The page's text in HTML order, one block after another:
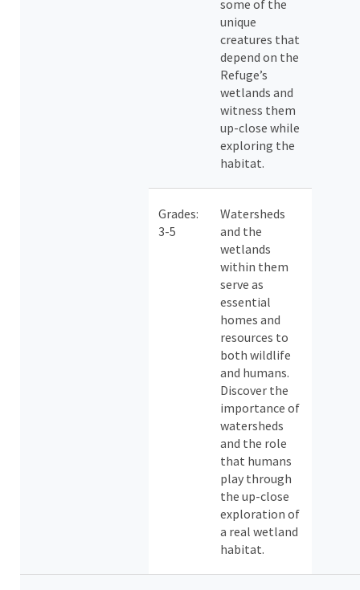
some of the
unique
creatures that
depend on the
Refuge’s
wetlands and
witness them
up-close while
exploring the
habitat.
Grades:
3-5
Watersheds
and the
wetlands
within them
serve as
essential
homes and
resources to
both wildlife
and humans.
Discover the
importance of
watersheds
and the role
that humans
play through
the up-close
exploration of
a real wetland
habitat.